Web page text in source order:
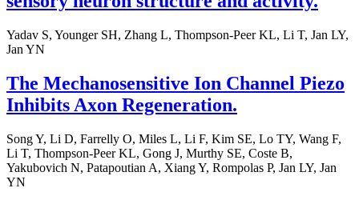
Yadav S, Younger SH, Zhang L, Thompson-Peer KL, Li T, Jan LY,
Jan YN
The Mechanosensitive Ion Channel Piezo
Inhibits Axon Regeneration.
Song Y, Li D, Farrelly O, Miles L, Li F, Kim SE, Lo TY, Wang F,
Li T, Thompson-Peer KL, Gong J, Murthy SE, Coste B,
Yakubovich N, Patapoutian A, Xiang Y, Rompolas P, Jan LY, Jan
YN